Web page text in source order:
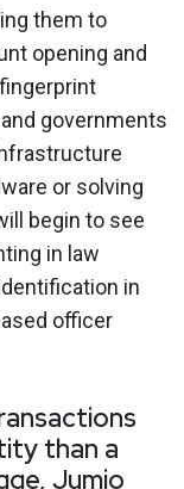
them to
opening and
governments
or solving
begin to see
in law
in
officer
than a
Jumio